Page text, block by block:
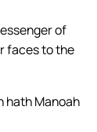
of
faces to the
hath Manoah